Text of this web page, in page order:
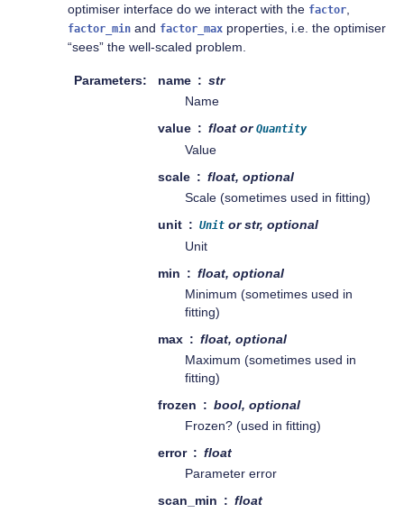
optimiser interface do we interact with the factor
factor_min and factor_max properties, i.e. the optimiser
“sees” the well-scaled problem.
Parameters name
str
Name
value
float or Quantity
Value
scale
float, optional
Scale (sometimes used in fitting)
unit
Unit or str, optional
Unit
min
float, optional
Minimum (sometimes used in
fitting)
max
float, optional
Maximum (sometimes used in
fitting)
frozen
bool, optional
Frozen? (used in fitting)
error
float
Parameter error
scan_min
float